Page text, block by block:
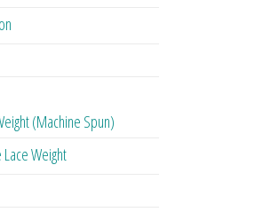
(Machine Spun)
Weight